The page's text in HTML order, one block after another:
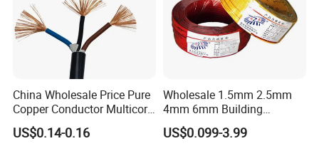
China Wholesale Price Pure
Copper Conductor Multicore
Rvv Flexible Electric Cable
Wire for Power, Control,
US$0.14-0.16
Wholesale 1.5mm 2.5mm
4mm 6mm Building
Insulation House Wiring
Lighting Flexible Copper
US$0.099-3.99